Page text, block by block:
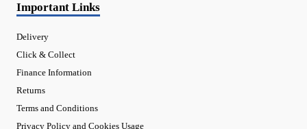
Important Links
Delivery
Click & Collect
Finance Information
Returns
Terms and Conditions
Privacy Policy and Cookies Usage